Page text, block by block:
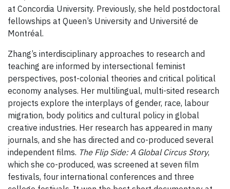
at Concordia University. Previously, she held postdoctoral
fellowships at Queen’s University and Université de
Montréal.
Zhang’s interdisciplinary approaches to research and
teaching are informed by intersectional feminist
perspectives, post-colonial theories and critical political
economy analyses. Her multilingual, multi-sited research
projects explore the interplays of gender, race, labour
migration, body politics and cultural policy in global
creative industries. Her research has appeared in many
journals, and she has directed and co-produced several
independent films. The Flip Side: A Global Circus Story,
which she co-produced, was screened at seven film
festivals, four international conferences and three